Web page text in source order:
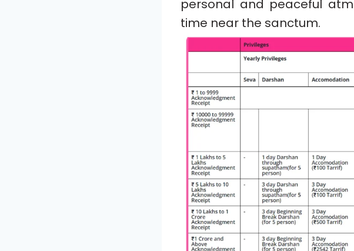
personal and peaceful
time near the sanctum.